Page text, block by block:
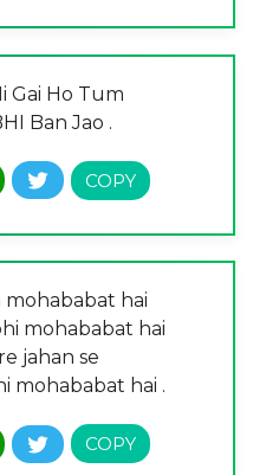
Gai Ho Tum
Ban Jao .
mohababat hai
mohababat hai
jahan se
mohababat hai .